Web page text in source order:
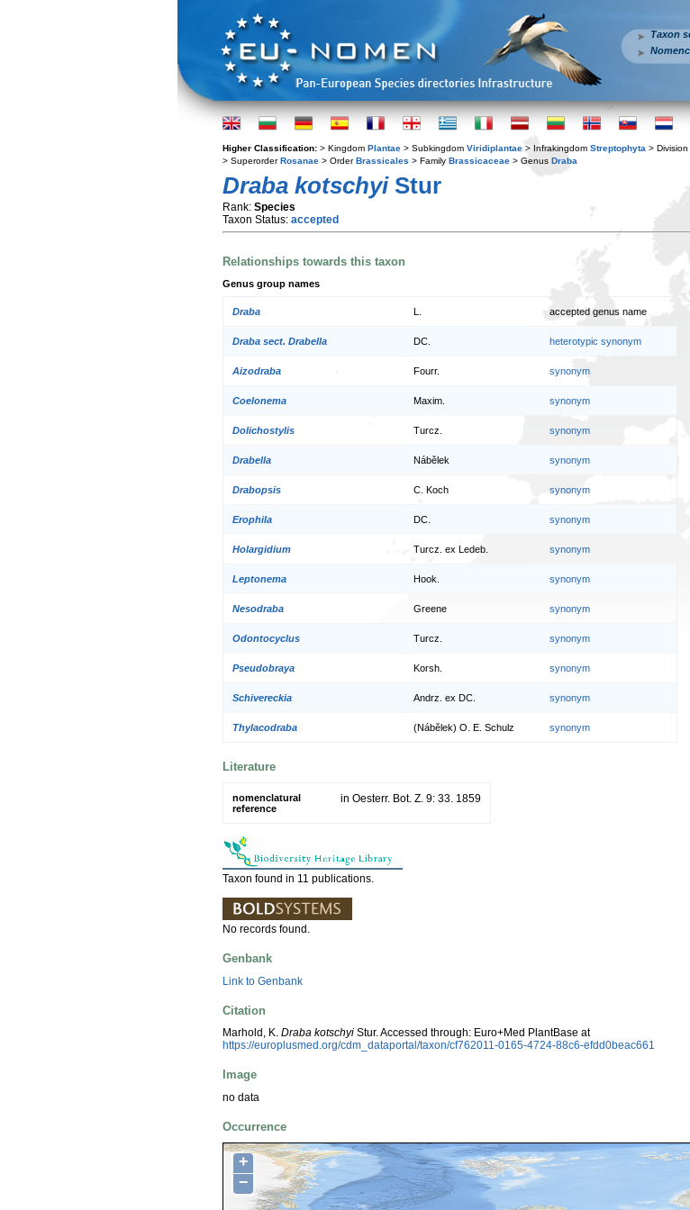
Taxon
Higher Classification: > Kingdom Plantae > Subkingdom Viridiplantae > Infrakingdom Streptophyta > Division
> SuperorderRosanae > OrderBrassicales > Family Brassicaceae > Genus Draba
Draba kotschyiStur
Rank: Species
Taxon Status: accepted
Relationships towards this taxon
Genus group names
Draba accepted genus name
Draba sect. Drabella DC. heterotypic synonym
Aizodraba Fourr. synonym
Coelonema Maxim. synonym
Dolichostylis Turcz. synonym
Drabella Nábělek synonym
Drabopsis C. Koch synonym
Erophila DC. synonym
Holargidium Turcz. ex Ledeb. synonym
Leptonema Hook. synonym
Nesodraba Greene synonym
Odontocyclus Turcz. synonym
Pseudobraya Korsh. synonym
Schivereckia Andrz. ex DC. synonym
Thylacodraba (Nábělek) O. E. Schulz synonym
Literature
nomenclatural
reference
in Oesterr. Bot. Z. 9: 33. 1859
Taxon found in 11 publications.
No records found.
Genbank
Link to Genbank
Citation
Marhold, K. Draba kotschyi Stur. Accessed through: Euro+Med PlantBase at
https://europlusmed.org/cdm_dataportal/taxon/cf762011-0165-4724-88c6-efdd0beac661
Image
no data
Occurrence
+
−